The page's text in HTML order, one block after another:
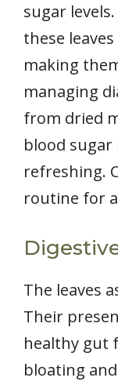
sugar
these
making
managing
from dried
blood sugar
refreshing.
routine for
The leaves
Their
healthy gut
bloating